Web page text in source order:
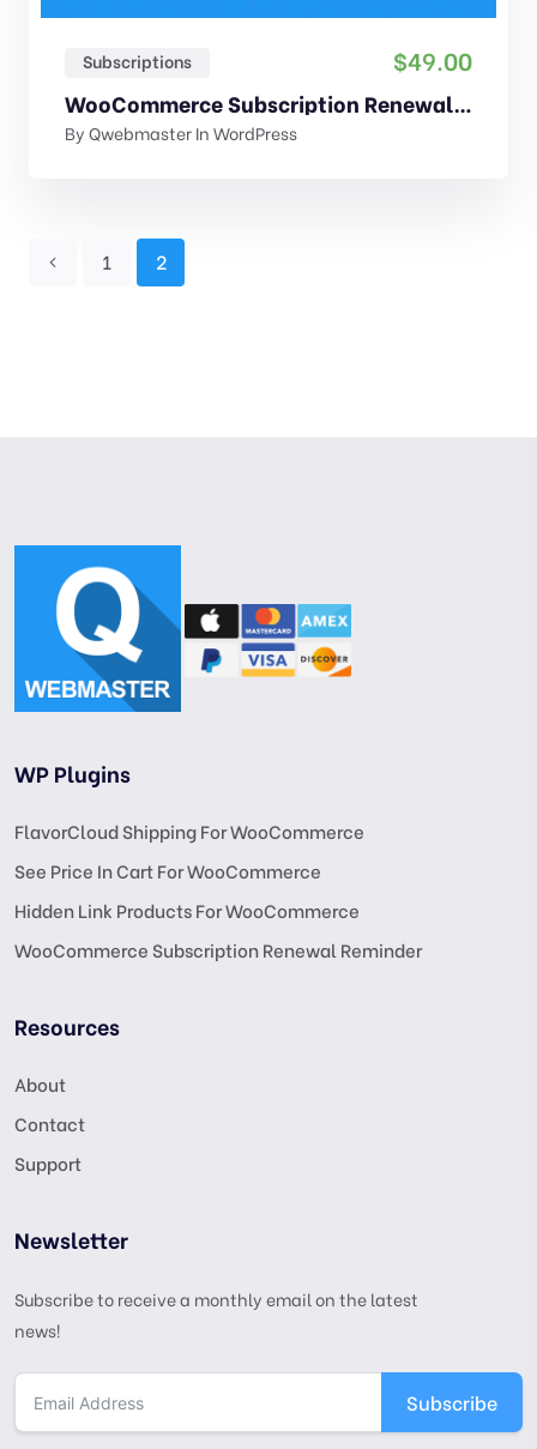
Subscriptions $49.00
WooCommerce Subscription Renewal Reminder
ByQwebmasterInWordPress
1 2
WP Plugins
FlavorCloud Shipping For WooCommerce
See Price In Cart For WooCommerce
Hidden Link Products For WooCommerce
WooCommerce Subscription Renewal Reminder
Resources
About
Contact
Support
Newsletter
Subscribe to receive a monthly email on the latest
news!
Subscribe